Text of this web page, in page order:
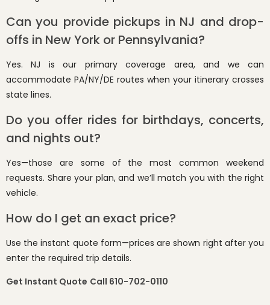
Can you provide pickups in NJ and drop-
offs in New York or Pennsylvania?
Yes. NJ is our primary coverage area, and we can
accommodate PA/NY/DE routes when your itinerary crosses
state lines.
Do you offer rides for birthdays, concerts,
and nights out?
Yes—those are some of the most common weekend
requests. Share your plan, and we’ll match you with the right
vehicle.
How do I get an exact price?
Use the instant quote form—prices are shown right after you
enter the required trip details.
Get Instant Quote Call 610-702-0110